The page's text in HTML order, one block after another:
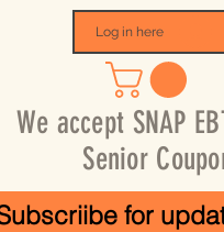
Log in here
We accept SNAP
Senior
for